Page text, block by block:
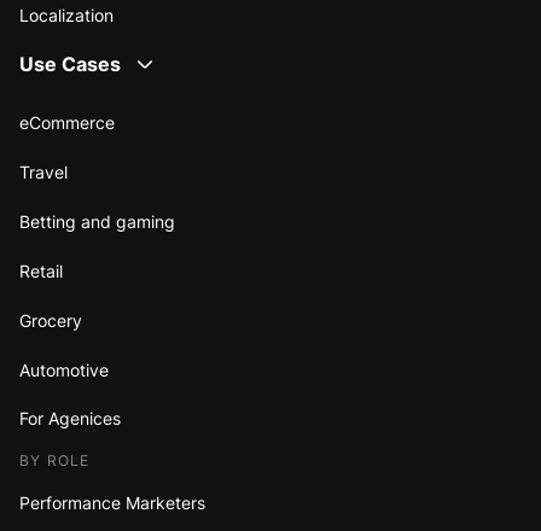
Localization
Use Cases
eCommerce
Travel
Betting and gaming
Retail
Grocery
Automotive
For Agenices
BY ROLE
Performance Marketers